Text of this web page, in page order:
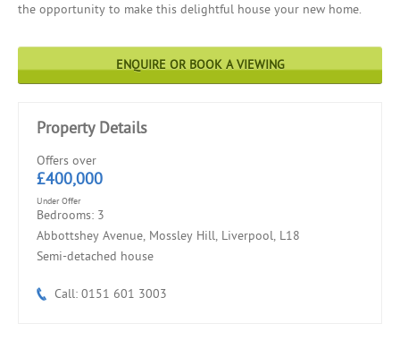
the opportunity to make this delightful house your new home.
ENQUIRE OR BOOK A VIEWING
Property Details
Offers over
£400,000
Under Offer
Bedrooms: 3
Abbottshey Avenue, Mossley Hill, Liverpool, L18
Semi-detached house
Call: 0151 601 3003